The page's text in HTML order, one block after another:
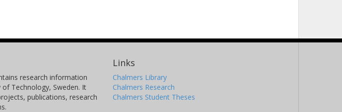
research information
Technology, Sweden. It
publications, research
Links
Chalmers Library
Chalmers Research
Chalmers Student Theses